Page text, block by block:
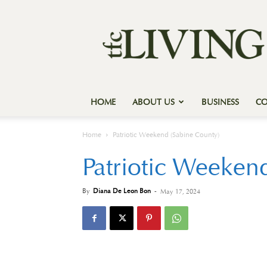
Forest
Country
Living
HOME ABOUT US BUSINESS
Home Patriotic Weekend (Sabine County)
Patriotic
By Diana De Leon Bon - May 17, 2024